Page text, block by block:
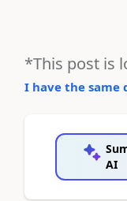
*This post is
I have the same
AI